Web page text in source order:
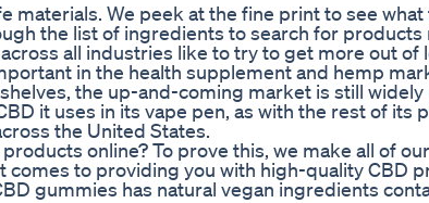
materials. We peek at the fine print to see
the list of ingredients to search for products
all industries like to try to get more out of
in the health supplement and hemp
the up-and-coming market is still
it uses in its vape pen, as with the rest of its
the United States.
online? To prove this, we make all of
to providing you with high-quality CBD
gummies has natural vegan ingredients